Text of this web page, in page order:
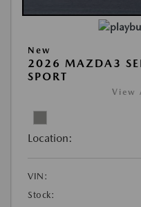
New
2026 MAZDA3
SPORT
View
Location:
VIN:
Stock: